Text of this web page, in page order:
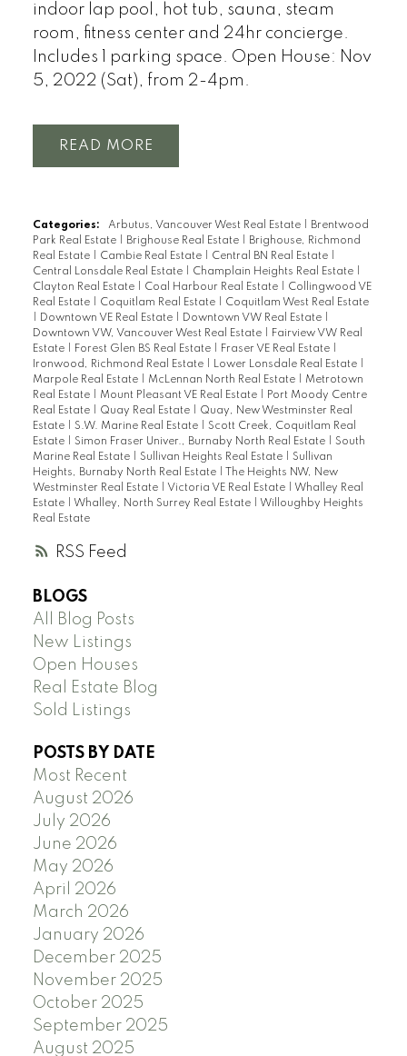
RSS
indoor lap pool, hot tub, sauna, steam
room, fitness center and 24hr concierge.
Includes 1 parking space. Open House: Nov
5, 2022 (Sat), from 2-4pm.
READ
Categories: Arbutus, Vancouver West Real Estate
Brentwood
Park Real Estate
Brighouse Real Estate
Brighouse, Richmond
Real Estate
Cambie Real Estate Central BN Real Estate
Central Lonsdale Real Estate
Champlain Heights Real Estate
Clayton Real Estate
Coal Harbour Real Estate
Collingwood VE
Real Estate
Coquitlam Real Estate
Coquitlam West Real Estate
Downtown VE Real Estate Downtown VW Real Estate
Downtown VW, Vancouver West Real Estate
Fairview VW Real
Estate
Forest Glen BS Real Estate Fraser VE Real Estate
Ironwood, Richmond Real Estate
Lower Lonsdale Real Estate
Marpole Real Estate
McLennan North Real Estate
Metrotown
Real Estate
Mount Pleasant VE Real Estate
Port Moody Centre
Real Estate
Quay Real Estate
Quay, New Westminster Real
Estate
S.W. Marine Real Estate
Scott Creek, Coquitlam Real
Estate
Simon Fraser Univer., Burnaby North Real Estate
South
Marine Real Estate
Sullivan Heights Real Estate
Sullivan
Heights, Burnaby North Real Estate
The Heights NW, New
Westminster Real Estate
Victoria VE Real Estate
Whalley Real
Estate
Whalley, North Surrey Real Estate
Willoughby Heights
Real Estate
BLOGS
All Blog Posts
New Listings
Open Houses
Real Estate Blog
Sold Listings
POSTS BY DATE
Most Recent
August 2026
July 2026
June 2026
May 2026
April 2026
March 2026
January 2026
December 2025
November 2025
October 2025
September 2025
August 2025